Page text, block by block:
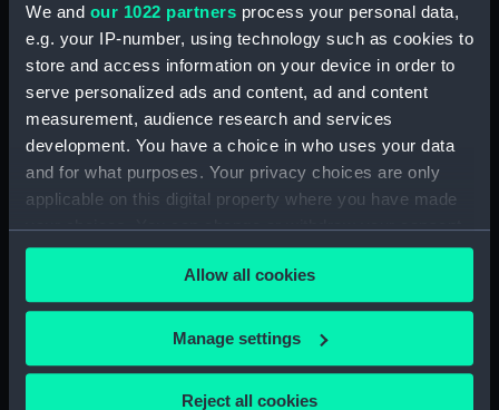
We and our 1022 partners process your personal data,
e.g. your IP-number, using technology such as cookies to
store and access information on your device in order to
serve personalized ads and content, ad and content
measurement, audience research and services
development. You have a choice in who uses your data
and for what purposes. Your privacy choices are only
applicable on this digital property where you have made
your choices. You can change or withdraw your consent
any time from the Cookie Declaration or by clicking on
the Privacy trigger icon.
If you allow, we would also like to:
Collect information about your geographical
location which can be accurate to within several
Allow all cookies
Manage settings
Reject all cookies
Unnamed 168ft 3 masted
composite gunboat proposed
for service in China (1866)
(Technical drawing) (NPC9273)
composite gunboat proposed
for service in China (1866)
(Technical drawing) (NPC9274)
(Technical drawing) (NPC9275)
Unnamed 168ft 3 masted
composite gunboat proposed
for service in China (1866)